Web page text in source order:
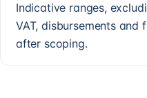
Indicative ranges,
VAT, disbursements and
after scoping.